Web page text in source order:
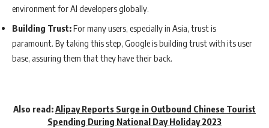
environment for AI developers globally.
Building Trust:For many users, especially in Asia, trust is
paramount. By taking this step, Google is building trust with its user
base, assuring them that they have their back.
Also read:Alipay Reports Surge in Outbound Chinese Tourist
Spending During National Day Holiday 2023